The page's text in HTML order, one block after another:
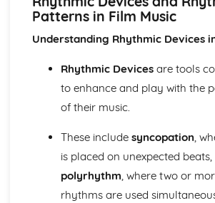
Ensemble Music: Jazz and Blues
Ensemble Music: Timbre
Ensemble Music: Texture
Composing and Performing Film Music
How Music for Film is Created,
Film Music: Underscore and Thematic
Specialism: Composer, Orchestrator,
Film Music
Area of Study 4: Popular Music
Music Technology
Patterns in Film Music
Understanding Rhythmic Devices
Rhythmic Devicesare tools
to enhance and play with the
of their music.
These include syncopation,
is placed on unexpected beats,
polyrhythm, where two or
rhythms are used